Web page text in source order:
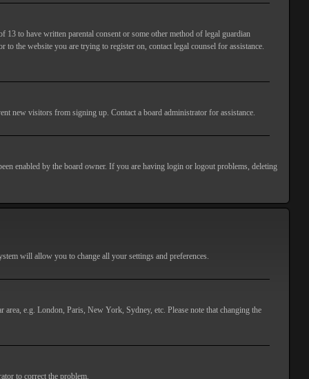
to have written parental consent or some other method of legal guardian
the website you are trying to register on, contact legal counsel for assistance.
new visitors from signing up. Contact a board administrator for assistance.
enabled by the board owner. If you are having login or logout problems, deleting
will allow you to change all your settings and preferences.
e.g. London, Paris, New York, Sydney, etc. Please note that changing the
to correct the problem.